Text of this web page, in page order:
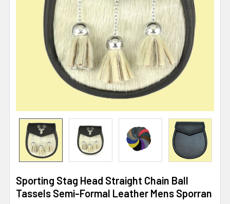
Sporting Stag Head Straight Chain Ball
Tassels Semi-Formal Leather Mens Sporran